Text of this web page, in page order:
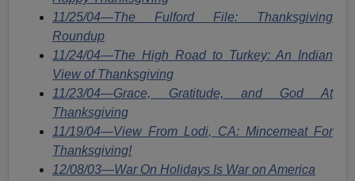
11/25/04—The Fulford File: Thanksgiving
Roundup
11/24/04—The High Road to Turkey: An Indian
View of Thanksgiving
11/23/04—Grace, Gratitude, and God At
Thanksgiving
11/19/04—View From Lodi, CA: Mincemeat For
Thanksgiving!
12/08/03—War On Holidays Is War on America